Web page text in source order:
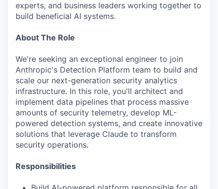
experts, and business leaders working together to
build beneficial AI systems.
About The Role
We're seeking an exceptional engineer to join
Anthropic's Detection Platform team to build and
scale our next-generation security analytics
infrastructure. In this role, you'll architect and
implement data pipelines that process massive
amounts of security telemetry, develop ML-
powered detection systems, and create innovative
solutions that leverage Claude to transform
security operations.
Responsibilities